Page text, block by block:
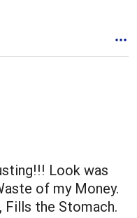
Look was
of my Money.
Fills the Stomach.